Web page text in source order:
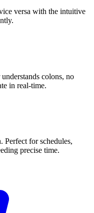
versa with the intuitive
colons, no
in real-time.
for schedules,
precise time.